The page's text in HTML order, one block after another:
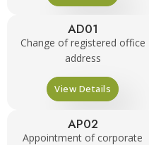
AD01
Change of registered office
address
View Details
AP02
Appointment of corporate